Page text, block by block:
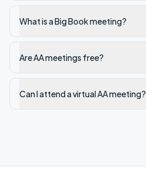
What is a Big Book meeting?
Are AA meetings free?
Can I attend a virtual AA meeting?